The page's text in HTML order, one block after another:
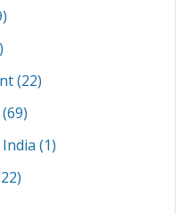
(22)
(69)
(1)